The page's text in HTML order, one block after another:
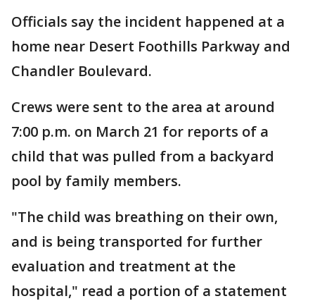
Officials say the incident happened at a
home near Desert Foothills Parkway and
Chandler Boulevard.
Crews were sent to the area at around
7:00 p.m. on March 21 for reports of a
child that was pulled from a backyard
pool by family members.
"The child was breathing on their own,
and is being transported for further
evaluation and treatment at the
hospital," read a portion of a statement